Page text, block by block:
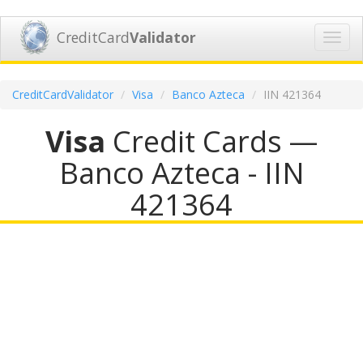
CreditCardValidator
CreditCardValidator Visa Banco Azteca IIN 421364
Visa Credit Cards —
Banco Azteca - IIN
421364